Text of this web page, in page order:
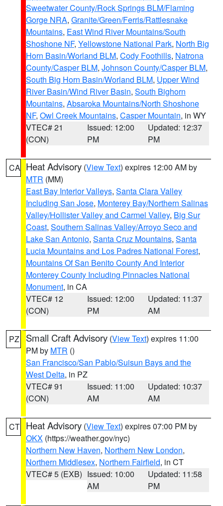
Sweetwater County/Rock Springs BLM/Flaming
Gorge NRA, Granite/Green/Ferris/Rattlesnake
Mountains, East Wind River Mountains/South
Shoshone NF, Yellowstone National Park, North Big
Horn Basin/Worland BLM, Cody Foothills, Natrona
County/Casper BLM, Johnson County/Casper BLM,
South Big Horn Basin/Worland BLM, Upper Wind
River Basin/Wind River Basin, South Bighorn
Mountains, Absaroka Mountains/North Shoshone
NF, Owl Creek Mountains, Casper Mountain, in WY
VTEC# 21
(CON)
Issued: 12:00
PM
Updated: 12:37
PM
CA Heat Advisory (View Text) expires 12:00 AM by
MTR (MM)
East Bay Interior Valleys, Santa Clara Valley
Including San Jose, Monterey Bay/Northern Salinas
Valley/Hollister Valley and Carmel Valley, Big Sur
Coast, Southern Salinas Valley/Arroyo Seco and
Lake San Antonio, Santa Cruz Mountains, Santa
Lucia Mountains and Los Padres National Forest,
Mountains Of San Benito County And Interior
Monterey County Including Pinnacles National
Monument, in CA
VTEC# 12
(CON)
Issued: 12:00
PM
Updated: 11:37
AM
PZ Small Craft Advisory (View Text) expires 11:00
PM by MTR ()
San Francisco/San Pablo/Suisun Bays and the
West Delta, in PZ
VTEC# 91
(CON)
Issued: 11:00
AM
Updated: 10:37
AM
CT Heat Advisory (View Text) expires 07:00 PM by
OKX (https://weather.gov/nyc)
Northern New Haven, Northern New London,
Northern Middlesex, Northern Fairfield, in CT
VTEC# 5 (EXB) Issued: 10:00
AM
Updated: 11:58
PM